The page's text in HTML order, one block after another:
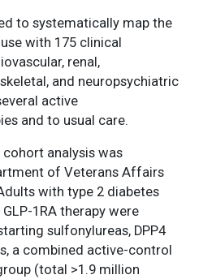
to systematically map the
with 175 clinical
renal,
and neuropsychiatric
active
and to usual care.
analysis was
of Veterans Affairs
with type 2 diabetes
1RA therapy were
sulfonylureas, DPP4
a combined active-control
(total >1.9 million